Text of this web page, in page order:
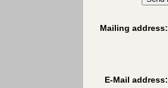
Mailing address:
E-Mail address: